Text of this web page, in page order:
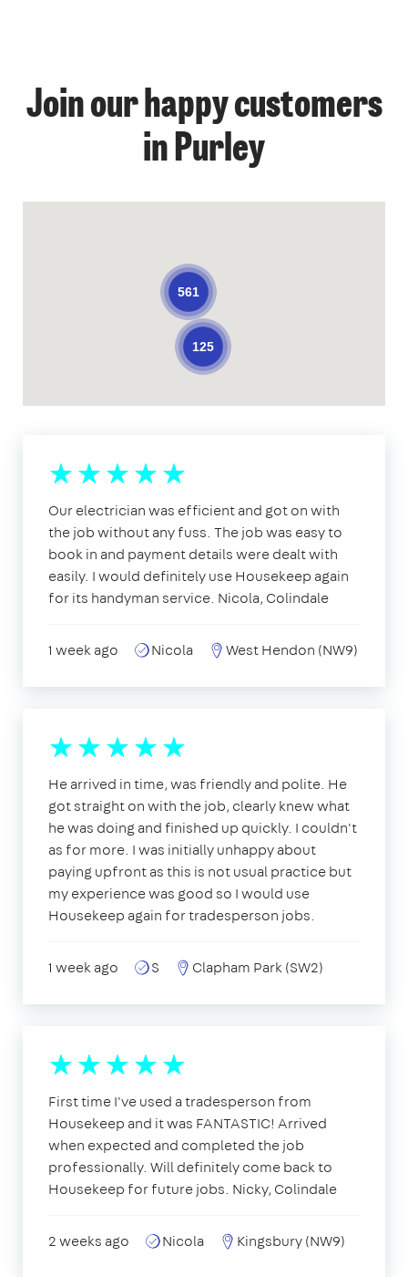
Join our happy customers
in Purley
125
561
Our electrician was efficient and got on with
the job without any fuss. The job was easy to
book in and payment details were dealt with
easily. I would definitely use Housekeep again
for its handyman service. Nicola, Colindale
1 week ago Nicola West Hendon (NW9)
He arrived in time, was friendly and polite. He
got straight on with the job, clearly knew what
he was doing and finished up quickly. I couldn't
as for more. I was initially unhappy about
paying upfront as this is not usual practice but
my experience was good so I would use
Housekeep again for tradesperson jobs.
1 week ago S Clapham Park (SW2)
First time I've used a tradesperson from
Housekeep and it was FANTASTIC! Arrived
when expected and completed the job
professionally. Will definitely come back to
Housekeep for future jobs. Nicky, Colindale
2 weeks ago Nicola Kingsbury (NW9)